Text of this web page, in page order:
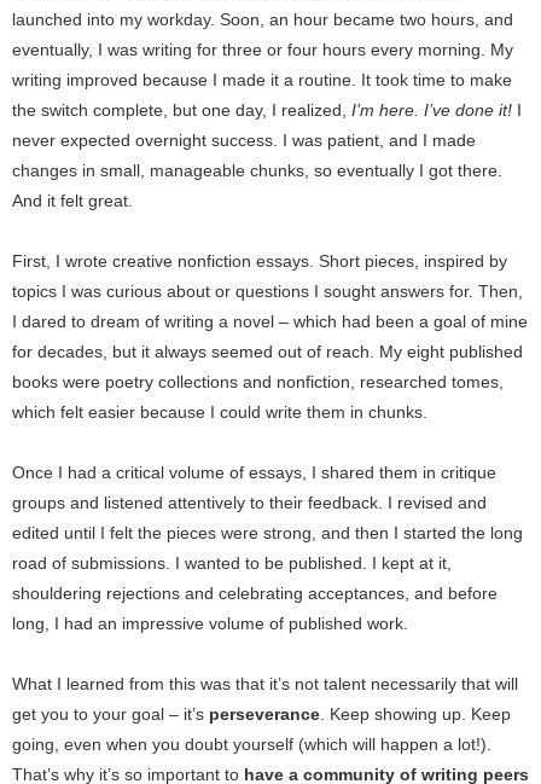
launched into my workday. Soon, an hour became two hours, and
eventually, I was writing for three or four hours every morning. My
writing improved because I made it a routine. It took time to make
the switch complete, but one day, I realized, I’m here. I’ve done it! I
never expected overnight success. I was patient, and I made
changes in small, manageable chunks, so eventually I got there.
And it felt great.
First, I wrote creative nonfiction essays. Short pieces, inspired by
topics I was curious about or questions I sought answers for. Then,
I dared to dream of writing a novel – which had been a goal of mine
for decades, but it always seemed out of reach. My eight published
books were poetry collections and nonfiction, researched tomes,
which felt easier because I could write them in chunks.
Once I had a critical volume of essays, I shared them in critique
groups and listened attentively to their feedback. I revised and
edited until I felt the pieces were strong, and then I started the long
road of submissions. I wanted to be published. I kept at it,
shouldering rejections and celebrating acceptances, and before
long, I had an impressive volume of published work.
What I learned from this was that it’s not talent necessarily that will
get you to your goal – it’s perseverance . Keep showing up. Keep
going, even when you doubt yourself (which will happen a lot!).
That’s why it’s so important to have a community of writing peers